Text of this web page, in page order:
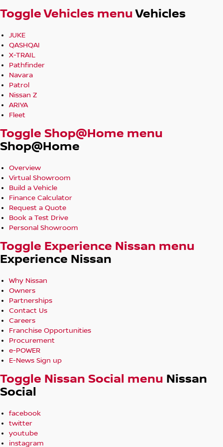
We're Here to Make It Easy for You!
Toggle Vehicles menuVehicles
JUKE
QASHQAI
X-TRAIL
Pathfinder
Navara
Patrol
Nissan Z
ARIYA
Fleet
Toggle Shop@Home menu
Shop@Home
Overview
Virtual Showroom
Build a Vehicle
Finance Calculator
Request a Quote
Book a Test Drive
Personal Showroom
Toggle Experience Nissan menu
Experience Nissan
Why Nissan
Owners
Partnerships
Contact Us
Careers
Franchise Opportunities
Procurement
e-POWER
E-News Sign up
Toggle Nissan Social menu Nissan
Social
facebook
twitter
youtube
instagram